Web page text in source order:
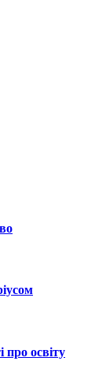
про освіту